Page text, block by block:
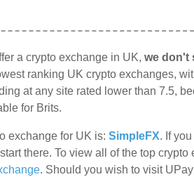
a crypto exchange in UK, we don't
ranking UK crypto exchanges,
at any site rated lower than 7.5,
for Brits.
exchange for UK is: SimpleFX. If
there. To view all of the top
. Should you wish to visit